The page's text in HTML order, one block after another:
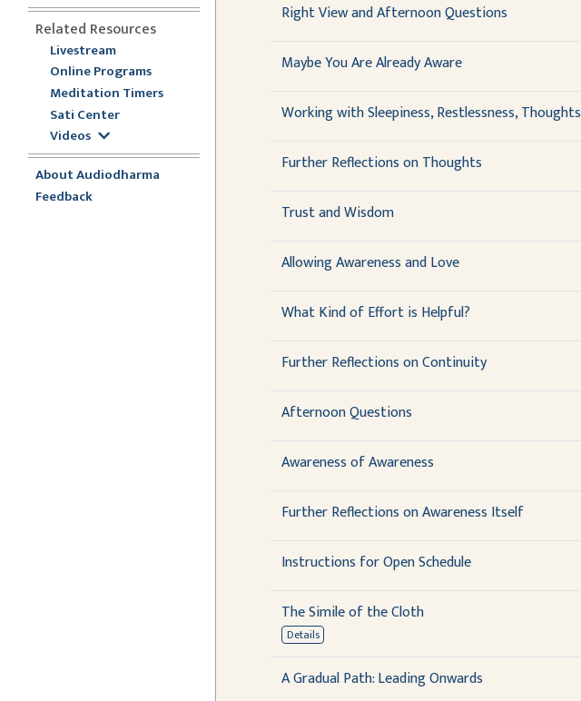
Related Resources
Livestream
Online Programs
Meditation Timers
Sati Center
Videos
About Audiodharma
Feedback
Right View and Afternoon Questions
Maybe You Are Already Aware
Working with Sleepiness, Restlessness, Thoughts
Further Reflections on Thoughts
Trust and Wisdom
Allowing Awareness and Love
What Kind of Effort is Helpful?
Further Reflections on Continuity
Afternoon Questions
Awareness of Awareness
Further Reflections on Awareness Itself
Instructions for Open Schedule
The Simile of the Cloth
Details
A Gradual Path: Leading Onwards